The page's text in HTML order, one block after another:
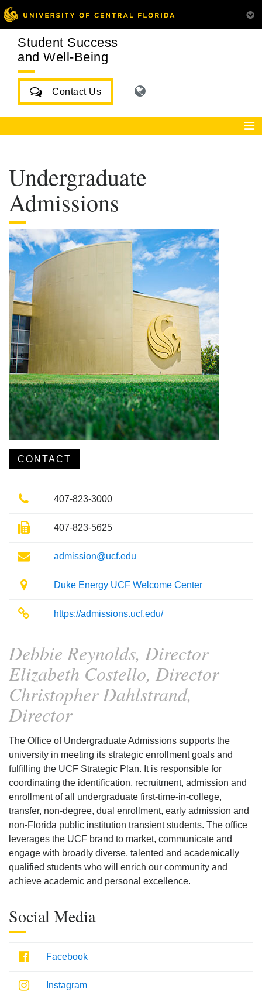
Student Success
and Well-Being
Contact Us
Undergraduate
Admissions
CONTACT
Phone407-823-3000
Fax 407-823-5625
Emailadmission@ucf.edu
LocationDuke Energy UCF Welcome Center
Websitehttps://admissions.ucf.edu/
Debbie Reynolds, Director
Elizabeth Costello, Director
Christopher Dahlstrand,
Director
The Office of Undergraduate Admissions supports the
university in meeting its strategic enrollment goals and
fulfilling the UCF Strategic Plan. It is responsible for
coordinating the identification, recruitment, admission and
enrollment of all undergraduate first-time-in-college,
transfer, non-degree, dual enrollment, early admission and
non-Florida public institution transient students. The office
leverages the UCF brand to market, communicate and
engage with broadly diverse, talented and academically
qualified students who will enrich our community and
achieve academic and personal excellence.
Social Media
Facebook
Facebook
Instagram
Instagram